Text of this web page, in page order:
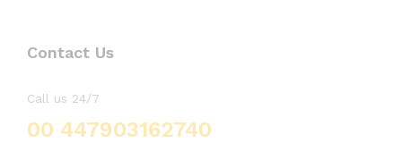
Contact Us
Call us 24/7
00 447903162740